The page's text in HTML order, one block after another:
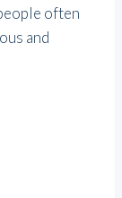
often
and